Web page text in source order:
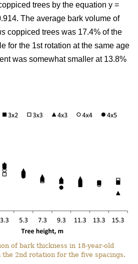
trees by the equation y =
The average bark volume of
coppiced trees was 17.4% of the
for the 1st rotation at the same age
was somewhat smaller at 13.8%
of bark thickness in 18-year-old
the 2nd rotation for the five spacings.